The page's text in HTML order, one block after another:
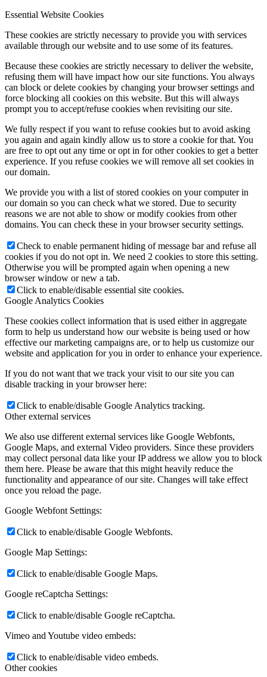
Essential Website Cookies
These cookies are strictly necessary to provide you with services
available through our website and to use some of its features.
Because these cookies are strictly necessary to deliver the website,
refusing them will have impact how our site functions. You always
can block or delete cookies by changing your browser settings and
force blocking all cookies on this website. But this will always
prompt you to accept/refuse cookies when revisiting our site.
We fully respect if you want to refuse cookies but to avoid asking
you again and again kindly allow us to store a cookie for that. You
are free to opt out any time or opt in for other cookies to get a better
experience. If you refuse cookies we will remove all set cookies in
our domain.
We provide you with a list of stored cookies on your computer in
our domain so you can check what we stored. Due to security
reasons we are not able to show or modify cookies from other
domains. You can check these in your browser security settings.
Check to enable permanent hiding of message bar and refuse all
cookies if you do not opt in. We need 2 cookies to store this setting.
Otherwise you will be prompted again when opening a new
browser window or new a tab.
Click to enable/disable essential site cookies.
Google Analytics Cookies
These cookies collect information that is used either in aggregate
form to help us understand how our website is being used or how
effective our marketing campaigns are, or to help us customize our
website and application for you in order to enhance your experience.
If you do not want that we track your visit to our site you can
disable tracking in your browser here:
Click to enable/disable Google Analytics tracking.
Other external services
We also use different external services like Google Webfonts,
Google Maps, and external Video providers. Since these providers
may collect personal data like your IP address we allow you to block
them here. Please be aware that this might heavily reduce the
functionality and appearance of our site. Changes will take effect
once you reload the page.
Google Webfont Settings:
Click to enable/disable Google Webfonts.
Google Map Settings:
Click to enable/disable Google Maps.
Google reCaptcha Settings:
Click to enable/disable Google reCaptcha.
Vimeo and Youtube video embeds:
Click to enable/disable video embeds.
Other cookies